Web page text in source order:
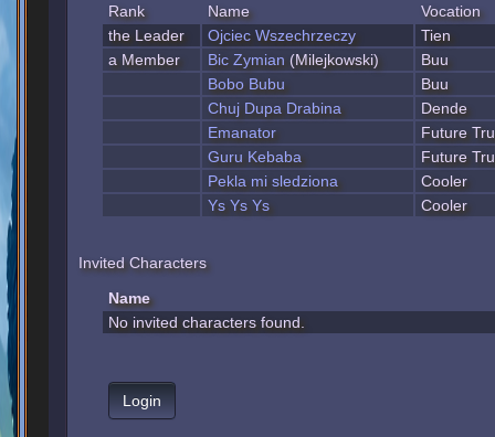
Rank
Name
Vocation
the Leader
Ojciec Wszechrzeczy
Tien
a Member
Bic Zymian (Milejkowski)
Buu
Bobo Bubu
Buu
Chuj Dupa Drabina
Dende
Emanator
Future
Guru Kebaba
Future
Pekla mi sledziona
Cooler
Ys Ys Ys
Cooler
Invited Characters
Name
No invited characters found.